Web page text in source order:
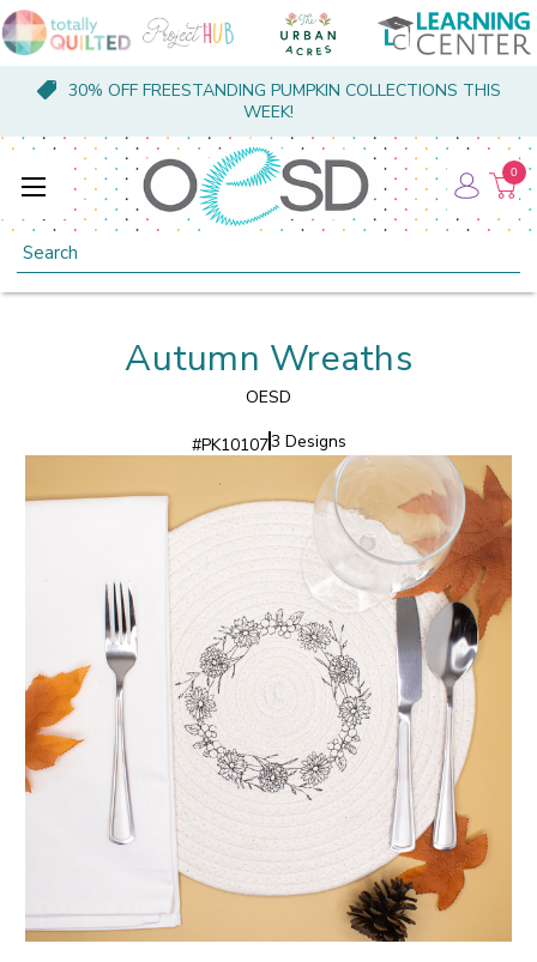
30% OFF FREESTANDING PUMPKIN COLLECTIONS THIS
WEEK!
Search
0
Autumn Wreaths
OESD
#PK101073 Designs